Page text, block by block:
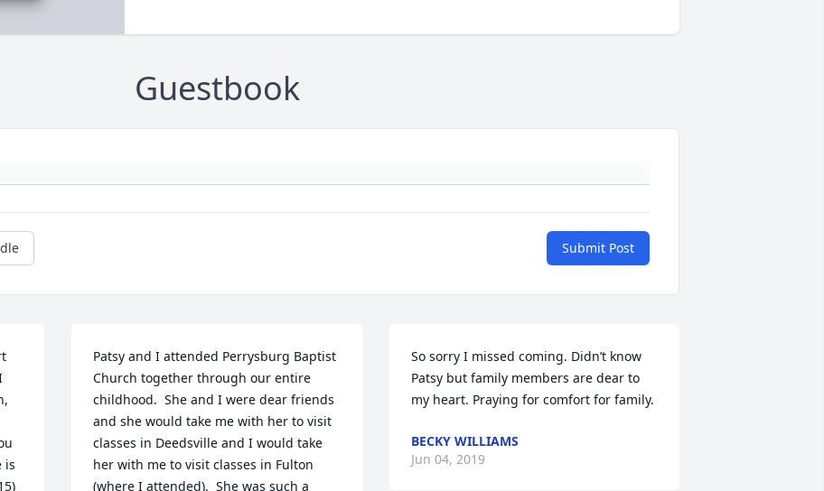
Guestbook
Submit Post
is
Patsy and I attended Perrysburg Baptist
Church together through our entire
childhood.  She and I were dear friends
and she would take me with her to visit
classes in Deedsville and I would take
her with me to visit classes in Fulton
(where I attended).  She was such a
So sorry I missed coming. Didn’t know
Patsy but family members are dear to
my heart. Praying for comfort for family.
BECKY WILLIAMS
Jun 04, 2019